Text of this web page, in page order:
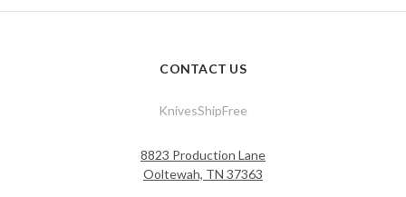
CONTACT US
KnivesShipFree
8823 Production Lane
Ooltewah, TN 37363